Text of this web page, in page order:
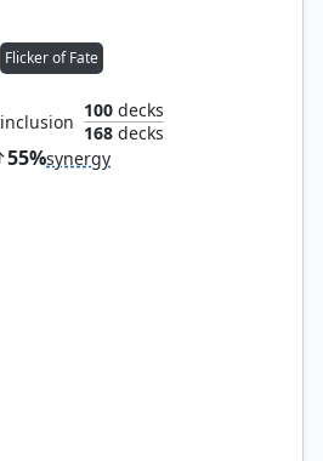
Flicker of Fate
inclusion
100decks
168decks
55%synergy